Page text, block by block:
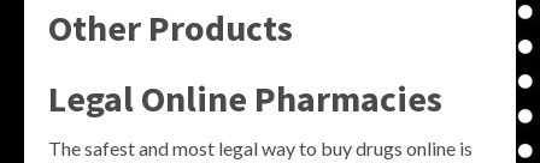
Other Products
Legal Online Pharmacies
The safest and most legal way to buy drugs online is